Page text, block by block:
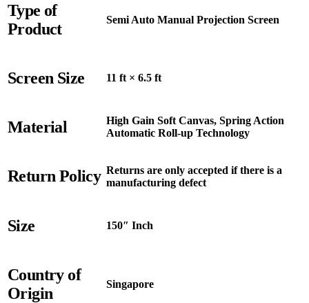
Type of
Product
Semi Auto Manual Projection Screen
Screen Size 11 ft × 6.5 ft
Material
High Gain Soft Canvas, Spring Action
Automatic Roll-up Technology
Return Policy Returns are only accepted if there is a
manufacturing defect
Size 150″ Inch
Country of
Origin
Singapore